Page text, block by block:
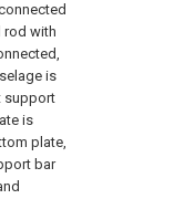
rod with
is
support
is
plate,
bar